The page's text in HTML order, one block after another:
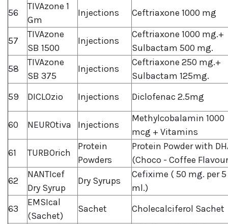
56
TIVAzone 1
Gm
Injections Ceftriaxone 1000 mg
57
TIVAzone
SB 1500
Injections
Ceftriaxone 1000 mg.+
Sulbactam 500 mg.
58
TIVAzone
SB 375
Injections
Ceftriaxone 250 mg.+
Sulbactam 125mg.
59
DICLOzio Injections Diclofenac 2.5mg
60 NEUROtiva Injections
Methylcobalamin 1000
mcg + Vitamins
61
TURBOrich
Protein
Powders
Protein Powder with
(Choco - Coffee
62
NANTIcef
Dry Syrup
Dry Syrups
Cefixime ( 50 mg. per 5
ml.)
63
EMSIcal
(Sachet)
Sachet Cholecalciferol Sachet